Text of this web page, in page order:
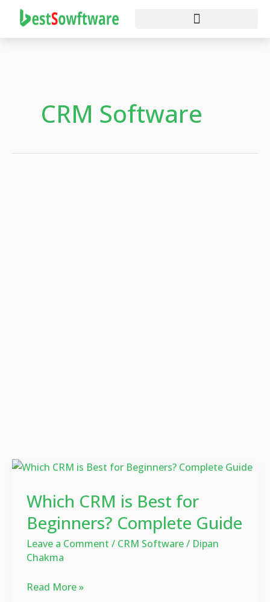
content
CRM Software
Which CRM is Best for
Beginners? Complete Guide
Leave a Comment / CRM Software/ Dipan
Chakma
Which
is
Best
for
Beginners?
Complete
Guide
Read More »